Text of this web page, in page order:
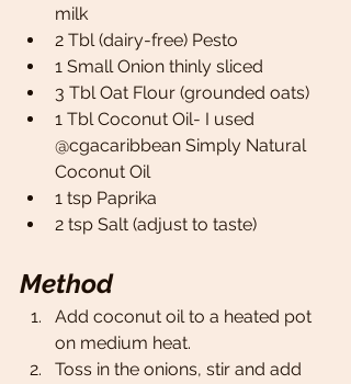
milk
2 Tbl (dairy-free) Pesto
1 Small Onion thinly sliced
3 Tbl Oat Flour (grounded oats)
1 Tbl Coconut Oil- I used
@cgacaribbean Simply Natural
Coconut Oil
1 tsp Paprika
2 tsp Salt (adjust to taste)
Method
Add coconut oil to a heated pot
on medium heat.
Toss in the onions, stir and add